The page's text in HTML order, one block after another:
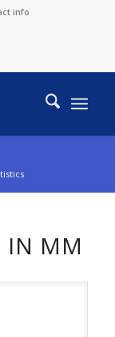
info
IN MM